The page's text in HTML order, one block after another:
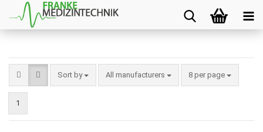
Sort by All manufacturers 8 per page
1